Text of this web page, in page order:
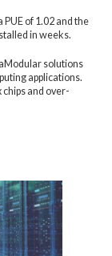
of 1.02 and the
in weeks.
solutions
applications.
chips and over-